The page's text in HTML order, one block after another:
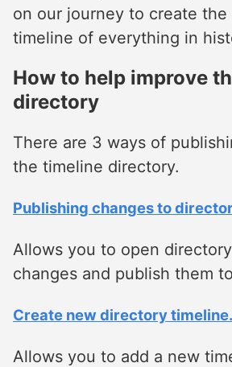
on our journey to create the
timeline of everything in
How to help improve
directory
There are 3 ways of
the timeline directory.
Publishing changes to
Allows you to open
changes and publish them
Create new directory timeline.
Allows you to add a new